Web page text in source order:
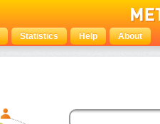
Statistics Help About